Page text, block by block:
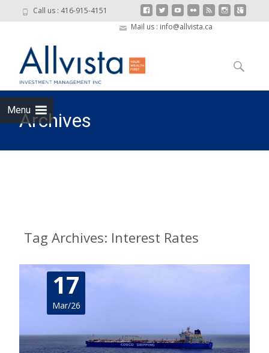
Call us : 416-915-4151
Mail us : info@allvista.ca
Menu
content
Search
Archives
Tag Archives: Interest Rates
17
Mar/26